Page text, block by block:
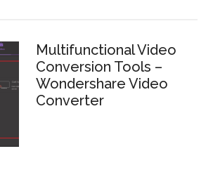
Multifunctional Video
Conversion Tools –
Wondershare Video
Converter